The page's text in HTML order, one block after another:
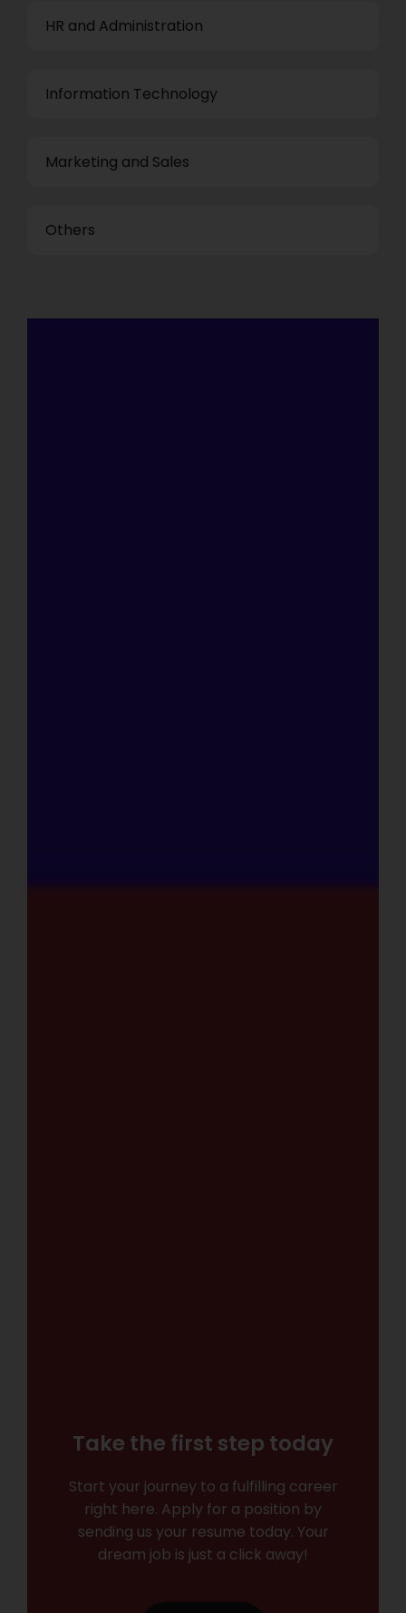
HR and Administration
Information Technology
Marketing and Sales
Others
Take the first step today
Start your journey to a fulfilling career
right here. Apply for a position by
sending us your resume today. Your
dream job is just a click away!